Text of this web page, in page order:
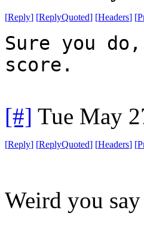
[Reply] [ReplyQuoted] [Headers] [
Sure you
score.
[#] Tue May
[Reply] [ReplyQuoted] [Headers] [
Weird you